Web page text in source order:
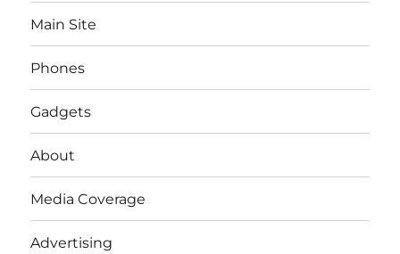
Main Site
Phones
Gadgets
About
Media Coverage
Advertising